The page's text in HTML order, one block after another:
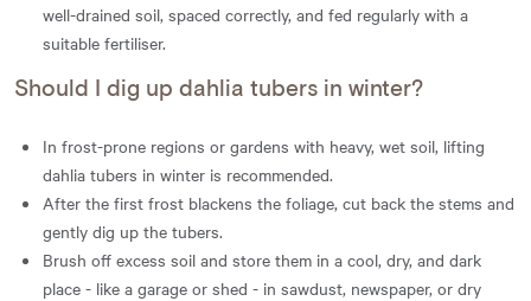
well-drained soil, spaced correctly, and fed regularly with a
suitable fertiliser.
Should I dig up dahlia tubers in winter?
In frost-prone regions or gardens with heavy, wet soil, lifting
dahlia tubers in winter is recommended.
After the first frost blackens the foliage, cut back the stems and
gently dig up the tubers.
Brush off excess soil and store them in a cool, dry, and dark
place - like a garage or shed - in sawdust, newspaper, or dry